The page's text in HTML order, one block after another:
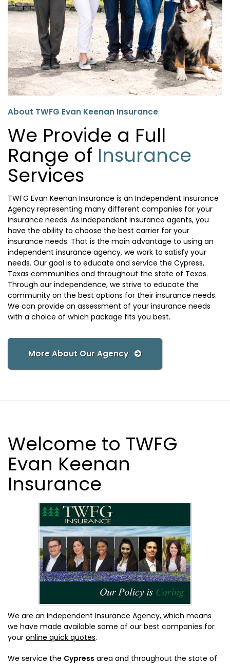
About TWFG Evan Keenan Insurance
We Provide a Full
Range of Insurance
Services
TWFG Evan Keenan Insurance is an Independent Insurance
Agency representing many different companies for your
insurance needs. As independent insurance agents, you
have the ability to choose the best carrier for your
insurance needs. That is the main advantage to using an
independent insurance agency, we work to satisfy your
needs. Our goal is to educate and service the Cypress,
Texas communities and throughout the state of Texas.
Through our independence, we strive to educate the
community on the best options for their insurance needs.
We can provide an assessment of your insurance needs
with a choice of which package fits you best.
More About Our Agency
Welcome to TWFG
Evan Keenan
Insurance
We are an Independent Insurance Agency, which means
we have made available some of our best companies for
your online quick quotes.
We service the Cypress area and throughout the state of